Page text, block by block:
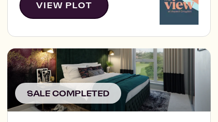
VIEW PLOT
SALE COMPLETED